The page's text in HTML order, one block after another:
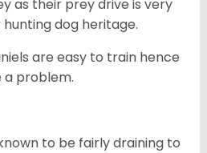
as their prey drive is very
dog heritage.
are easy to train hence
a problem.
to be fairly draining to